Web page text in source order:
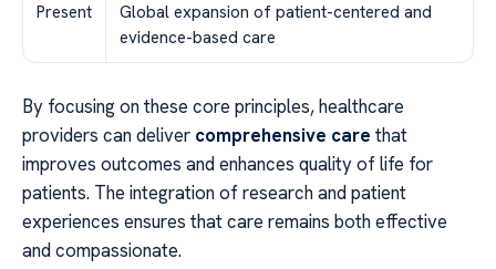
Present
Global expansion of patient-centered and
evidence-based care
By focusing on these core principles, healthcare
providers can deliver comprehensive care that
improves outcomes and enhances quality of life for
patients. The integration of research and patient
experiences ensures that care remains both effective
and compassionate.